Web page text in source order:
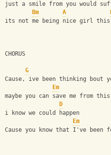
just a smile from you would
Bm
A
its not me being nice girl
CHORUS
G
Cause, ive been thinking bout
Em
maybe you can save me from
D
i know we could happen
Em
Cause you know that I've